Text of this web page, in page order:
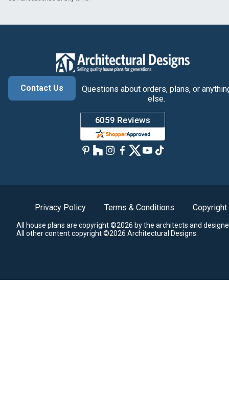
Contact Us
Questions about orders, plans, or
else.
Privacy Policy Terms & Conditions Copyright
All house plans are copyright ©2026 by the architects and
All other content copyright ©2026 Architectural Designs.